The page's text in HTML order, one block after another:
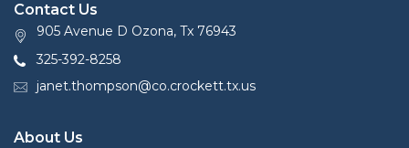
Contact Us
905 Avenue D Ozona, Tx 76943
325-392-8258
janet.thompson@co.crockett.tx.us
About Us